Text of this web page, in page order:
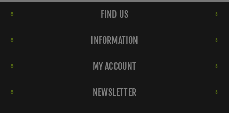
FIND US
INFORMATION
MY ACCOUNT
NEWSLETTER